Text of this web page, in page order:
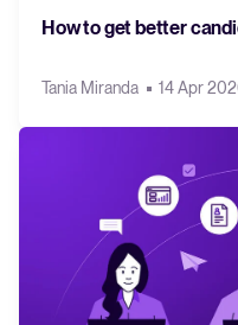
How to get better
Tania Miranda 14 Apr